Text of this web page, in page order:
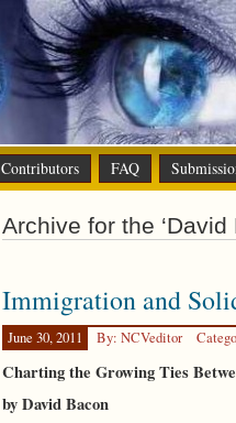
Contributors FAQ
Archive for the ‘David
Immigration and
June 30, 2011 By: NCVeditor
Charting the Growing Ties
by David Bacon